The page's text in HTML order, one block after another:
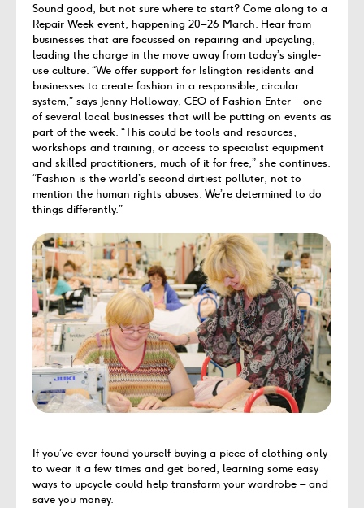
Sound good, but not sure where to start? Come along to a
Repair Week event, happening 20–26 March. Hear from
businesses that are focussed on repairing and upcycling,
leading the charge in the move away from today’s single-
use culture. “We offer support for Islington residents and
businesses to create fashion in a responsible, circular
system,” says Jenny Holloway, CEO of Fashion Enter – one
of several local businesses that will be putting on events as
part of the week. “This could be tools and resources,
workshops and training, or access to specialist equipment
and skilled practitioners, much of it for free,” she continues.
“Fashion is the world’s second dirtiest polluter, not to
mention the human rights abuses. We’re determined to do
things differently.”
If you’ve ever found yourself buying a piece of clothing only
to wear it a few times and get bored, learning some easy
ways to upcycle could help transform your wardrobe – and
save you money.